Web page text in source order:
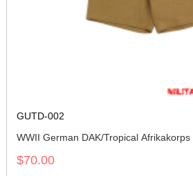
GUTD-002
WWII German DAK/Tropical
$70.00